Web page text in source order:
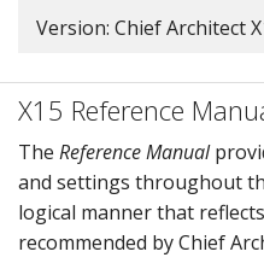
Version: Chief Architect
X15 Reference
The Reference Manual
and settings throughout
logical manner that
recommended byChief